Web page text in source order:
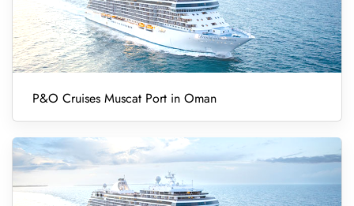
P&O Cruises Muscat Port in Oman